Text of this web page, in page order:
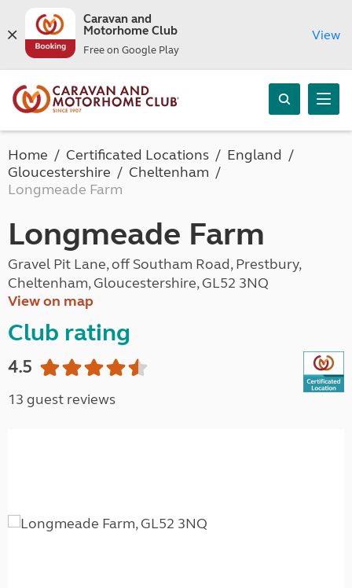
Caravan and
Motorhome Club
Free on Google Play
View
Home Certificated Locations
England
Gloucestershire
Cheltenham
Longmeade Farm
Longmeade Farm
Gravel Pit Lane, off Southam Road, Prestbury,
Cheltenham, Gloucestershire, GL52 3NQ
View on map
Club rating
4.5
13 guest reviews